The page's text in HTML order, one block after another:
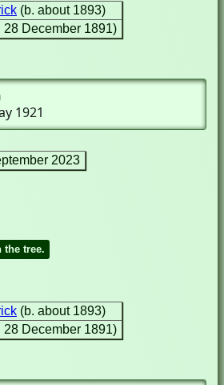
(b. about 1893)
28 December 1891)
1921
2023
the tree.
(b. about 1893)
28 December 1891)